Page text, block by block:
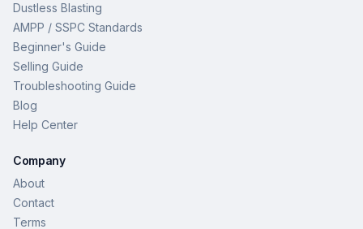
Dustless Blasting
AMPP / SSPC Standards
Beginner's Guide
Selling Guide
Troubleshooting Guide
Blog
Help Center
Company
About
Contact
Terms